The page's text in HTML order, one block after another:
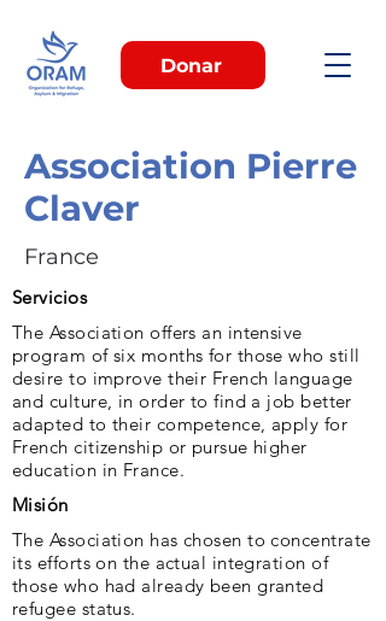
Donar
Association Pierre
Claver
France
Servicios
The Association offers an intensive
program of six months for those who still
desire to improve their French language
and culture, in order to find a job better
adapted to their competence, apply for
French citizenship or pursue higher
education in France.
Misión
The Association has chosen to concentrate
its efforts on the actual integration of
those who had already been granted
refugee status.